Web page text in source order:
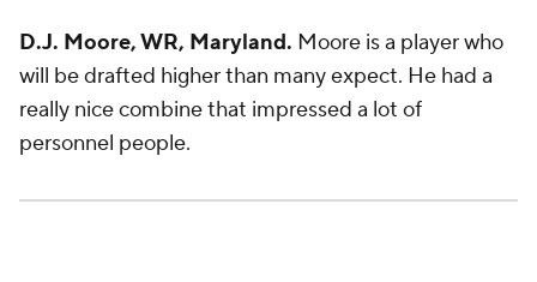
D.J. Moore, WR, Maryland. Moore is a player who
will be drafted higher than many expect. He had a
really nice combine that impressed a lot of
personnel people.